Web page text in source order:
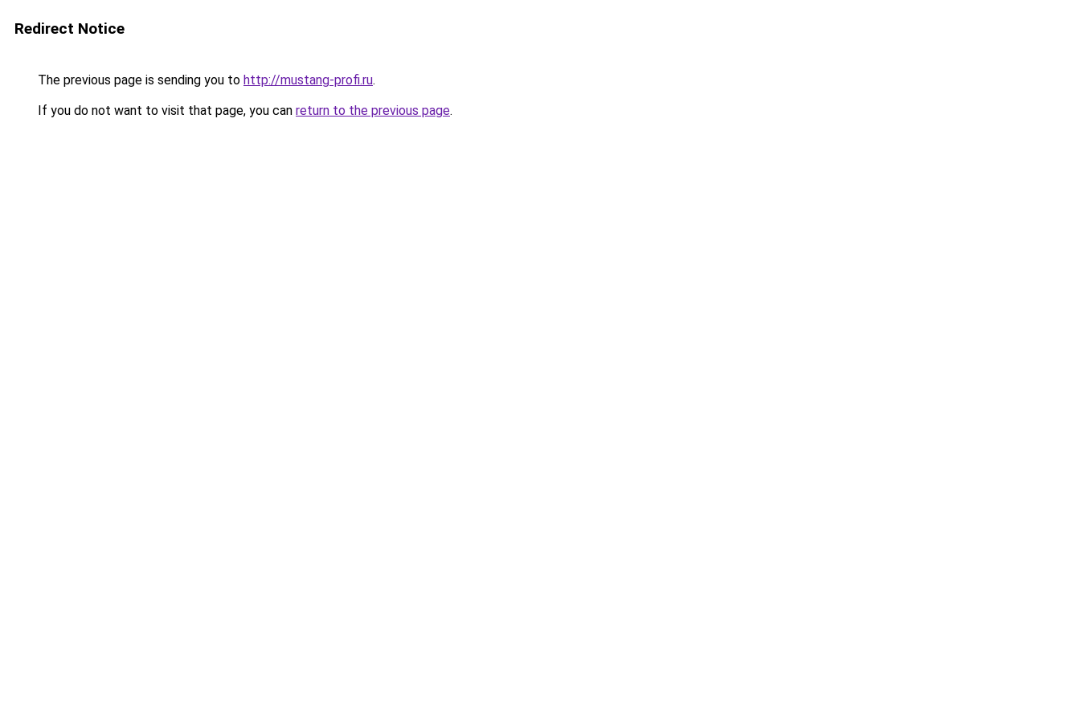
Redirect Notice
The previous page is sending you to http://mustang-profi.ru.
If you do not want to visit that page, you can return to the previous page.